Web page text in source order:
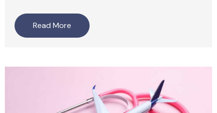
Read More